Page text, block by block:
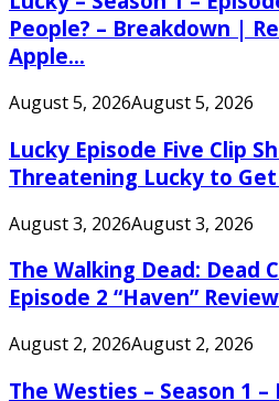
People? – Breakdown |
Apple...
August 5, 2026August 5, 2026
Lucky Episode Five Clip
Threatening Lucky to
August 3, 2026August 3, 2026
The Walking Dead: Dead
Episode 2 “Haven”
August 2, 2026August 2, 2026
The Westies – Season 1 –